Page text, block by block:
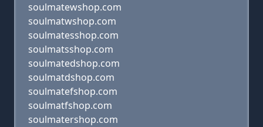
soulmatewshop.com
soulmatwshop.com
soulmatesshop.com
soulmatsshop.com
soulmatedshop.com
soulmatdshop.com
soulmatefshop.com
soulmatfshop.com
soulmatershop.com